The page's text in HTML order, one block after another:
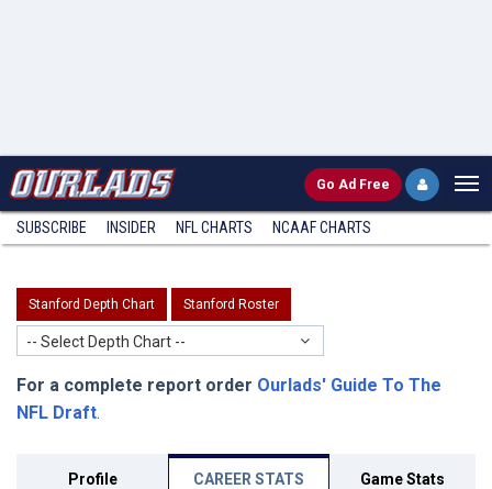
Go Ad Free
SUBSCRIBE INSIDER NFL CHARTS NCAAF CHARTS
Stanford Depth Chart Stanford Roster
-- Select Depth Chart --
For a complete report order Ourlads' Guide To The
NFL Draft.
Profile CAREER STATS Game Stats